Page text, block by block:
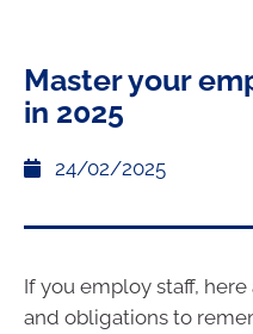
Master your
in 2025
24/02/2025
If you employ staff,
and obligations to